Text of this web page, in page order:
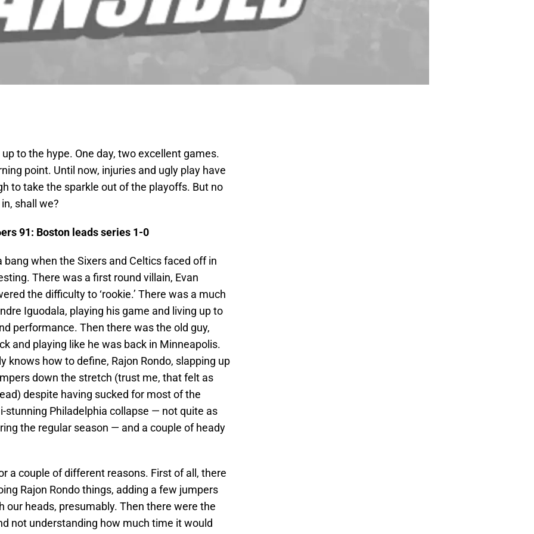
to the hype. One day, two excellent games.
point. Until now, injuries and ugly play have
to take the sparkle out of the playoffs. But no
shall we?
91: Boston leads series 1-0
when the Sixers and Celtics faced off in
There was a first round villain, Evan
the difficulty to ‘rookie.’ There was a much
Iguodala, playing his game and living up to
performance. Then there was the old guy,
and playing like he was back in Minneapolis.
knows how to define, Rajon Rondo, slapping up
down the stretch (trust me, that felt as
despite having sucked for most of the
stunning Philadelphia collapse — not quite as
the regular season — and a couple of heady
a couple of different reasons. First of all, there
Rajon Rondo things, adding a few jumpers
heads, presumably. Then there were the
not understanding how much time it would